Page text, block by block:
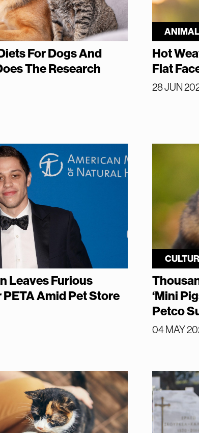
For Dogs And
The Research
Hot
Flat
28 JUN
Leaves Furious
Amid Pet Store
‘Mini
Petco
04 MAY